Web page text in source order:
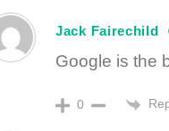
Jack Fairechild
Google is the
0